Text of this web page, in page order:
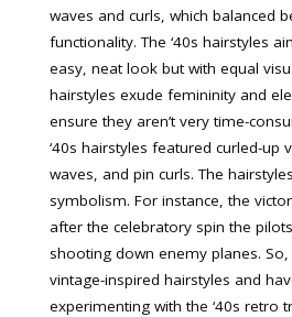
waves and curls, which balanced
functionality. The ‘40s hairstyles
easy, neat look but with equal
hairstyles exude femininity and
ensure they aren’t very time-
‘40s hairstyles featured curled-up
waves, and pin curls. The
symbolism. For instance, the
after the celebratory spin the
shooting down enemy planes.
vintage-inspired hairstyles and
experimenting with the ‘40s retro